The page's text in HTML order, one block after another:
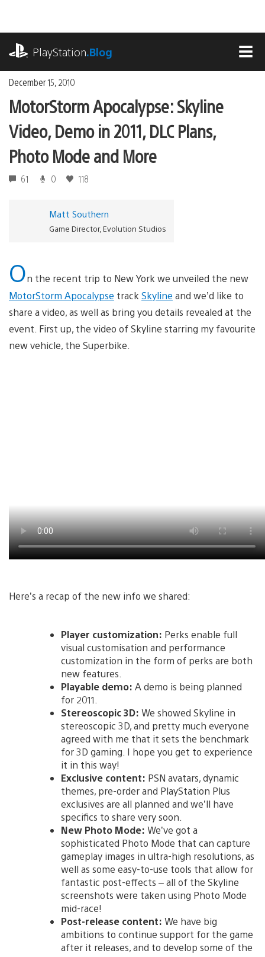
content
PlayStation.Blog
December 15, 2010
MotorStorm Apocalypse: Skyline
Video, Demo in 2011, DLC Plans,
Photo Mode and More
61 0 118
Matt Southern
Game Director, Evolution Studios
On the recent trip to New York we unveiled the new
MotorStorm Apocalypse track Skyline and we’d like to
share a video, as well as bring you details revealed at the
event. First up, the video of Skyline starring my favourite
new vehicle, the Superbike.
Here’s a recap of the new info we shared:
Player customization: Perks enable full
visual customisation and performance
customization in the form of perks are both
new features.
Playable demo: A demo is being planned
for 2011.
Stereoscopic 3D: We showed Skyline in
stereoscopic 3D, and pretty much everyone
agreed with me that it sets the benchmark
for 3D gaming. I hope you get to experience
it in this way!
Exclusive content: PSN avatars, dynamic
themes, pre-order and PlayStation Plus
exclusives are all planned and we’ll have
specifics to share very soon.
New Photo Mode: We’ve got a
sophisticated Photo Mode that can capture
gameplay images in ultra-high resolutions, as
well as some easy-to-use tools that allow for
fantastic post-effects – all of the Skyline
screenshots were taken using Photo Mode
mid-race!
Post-release content: We have big
ambitions to continue support for the game
after it releases, and to develop some of the